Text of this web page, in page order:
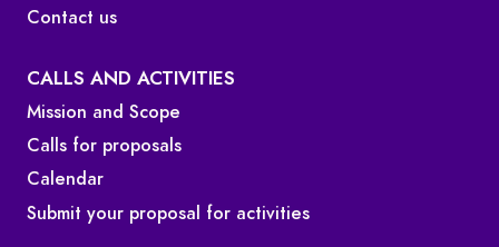
Contact us
CALLS AND ACTIVITIES
Mission and Scope
Calls for proposals
Calendar
Submit your proposal for activities